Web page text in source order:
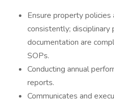
Ensure property
consistently; disciplinary
documentation are
SOPs.
Conducting annual
reports.
Communicates and